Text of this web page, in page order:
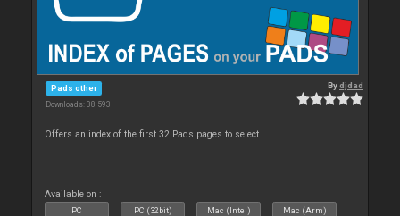
Pads other
Downloads: 38 593
Bydjdad
Offers an index of the first 32 Pads pages to select.
Available on :
PC PC (32bit) Mac (Intel) Mac (Arm)